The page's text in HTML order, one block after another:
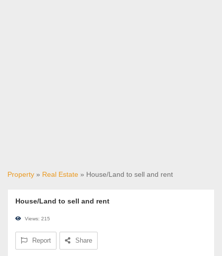
Property » Real Estate » House/Land to sell and rent
House/Land to sell and rent
Views: 215
Report Share